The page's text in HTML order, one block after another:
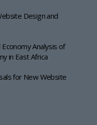
Design and
Economy Analysis of
in East Africa
for New Website